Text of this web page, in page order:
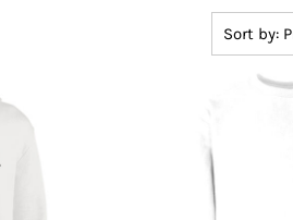
Sort by:
T-Shirts